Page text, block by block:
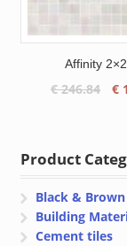
Affinity
€246.84 €
Product
Black &
Building
Cement tiles